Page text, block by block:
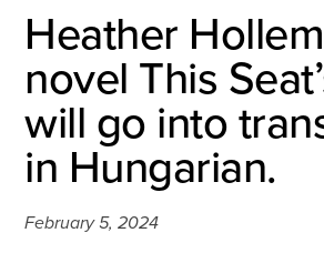
Heather
novel This
will go into
in Hungarian.
February 5, 2024